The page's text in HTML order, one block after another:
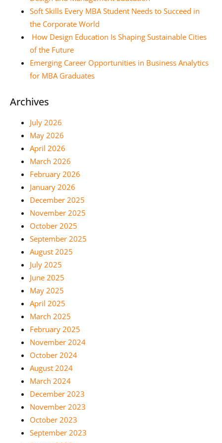
Soft Skills Every MBA Student Needs to Succeed in
the Corporate World
How Design Education Is Shaping Sustainable Cities
of the Future
Emerging Career Opportunities in Business Analytics
for MBA Graduates
Archives
July 2026
May 2026
April 2026
March 2026
February 2026
January 2026
December 2025
November 2025
October 2025
September 2025
August 2025
July 2025
June 2025
May 2025
April 2025
March 2025
February 2025
November 2024
October 2024
August 2024
March 2024
December 2023
November 2023
October 2023
September 2023